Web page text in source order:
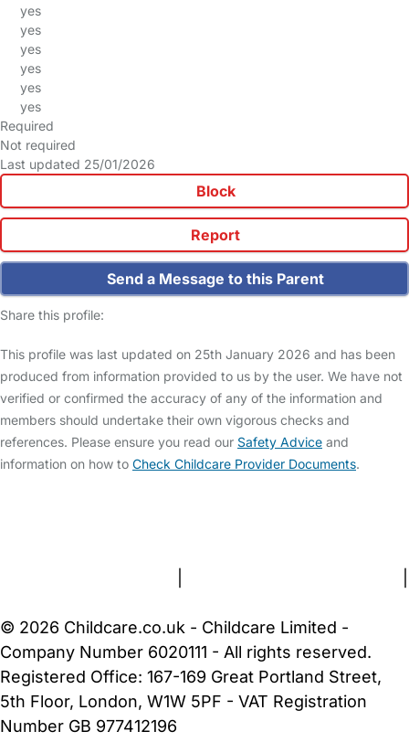
yes
yes
yes
yes
yes
yes
Required
Not required
Last updated 25/01/2026
Block
Report
Send a Message to this Parent
Share this profile:
This profile was last updated on 25th January 2026 and has been
produced from information provided to us by the user. We have not
verified or confirmed the accuracy of any of the information and
members should undertake their own vigorous checks and
references. Please ensure you read our Safety Advice and
information on how to Check Childcare Provider Documents.
© 2026 Childcare.co.uk - Childcare Limited -
Company Number 6020111 - All rights reserved.
Registered Office: 167-169 Great Portland Street,
5th Floor, London, W1W 5PF - VAT Registration
Number GB 977412196